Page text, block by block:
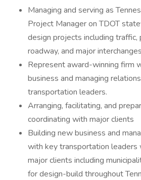
Managing and serving as
Project Manager on TDOT
design projects including traffic,
roadway, and major interchanges
Represent award-winning firm
business and managing
transportation leaders.
Arranging, facilitating, and
coordinating with major clients
Building new business and
with key transportation leaders
major clients including
for design-build throughout